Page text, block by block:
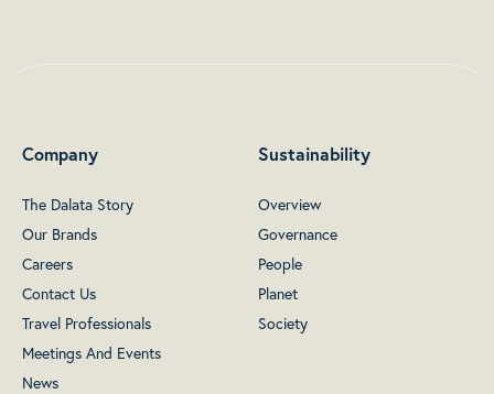
Company
The Dalata Story
Our Brands
Careers
Contact Us
Travel Professionals
Meetings And Events
News
Sustainability
Overview
Governance
People
Planet
Society